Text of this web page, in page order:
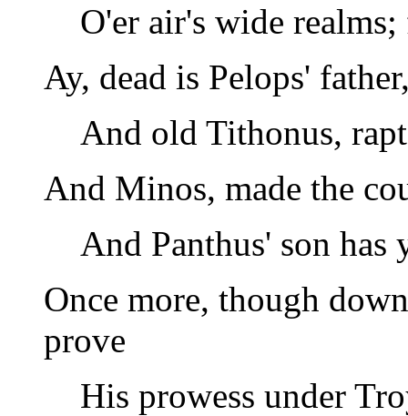
O'er air's wide
Ay, dead is Pelops'
And old Tithonus,
And Minos, made the
And Panthus' son has
Once more, though
prove
His prowess under